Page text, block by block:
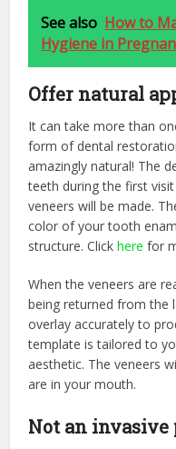
See also How to
Hygiene in
Offer natural
It can take more than
form of dental
amazingly natural! The
teeth during the first
veneers will be made.
color of your tooth
structure. Clickhere for
When the veneers are
being returned from the
overlay accurately to
template is tailored to
aesthetic. The veneers
are in your mouth.
Not an invasive